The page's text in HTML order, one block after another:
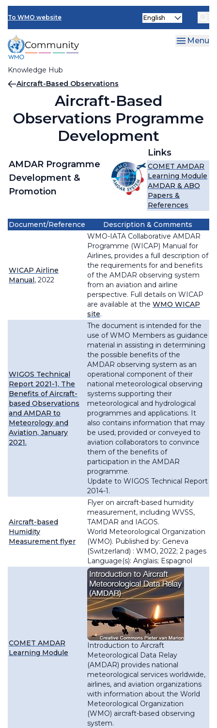
Skip
main
content
To WMO website
Knowledge Hub
Select
Menu
Breadcrumb
Aircraft-Based Observations
Aircraft-Based
Observations Programme
Development
AMDAR Programme
Development &
Promotion
Links
COMET AMDAR
Learning Module
AMDAR & ABO
Papers &
References
Document/Reference Description & Comments
WICAP Airline
Manual, 2022
WMO-IATA Collaborative AMDAR
Programme (WICAP) Manual for
Airlines, provides a full description of
the requirements for and benefits
of the AMDAR observing system
from an aviation and airline
perspective. Full details on WICAP
are available at the WMO WICAP
site.
WIGOS Technical
Report 2021-1, The
Benefits of Aircraft-
based Observations
and AMDAR to
Meteorology and
Aviation, January
2021.
The document is intended for the
use of WMO Members as guidance
material in assisting in determining
the possible benefits of the
AMDAR observing system as an
operational component of their
national meteorological observing
systems supporting their
meteorological and hydrological
programmes and applications. It
also contains information that may
be used, provided or conveyed to
aviation collaborators to convince
them of the benefits of
participation in the AMDAR
programme.
Update to WIGOS Technical Report
2014-1.
Aircraft-based
Humidity
Measurement flyer
Flyer on aircraft-based humidity
measurement, including WVSS,
TAMDAR and IAGOS.
World Meteorological Organization
(WMO). Published by: Geneva
(Switzerland) : WMO, 2022; 2 pages
Language(s): Anglais; Espagnol
COMET AMDAR
Learning Module
Introduction to Aircraft
Meteorological Data Relay
(AMDAR) provides national
meteorological services worldwide,
airlines, and aviation organizations
with information about the World
Meteorological Organization
(WMO) aircraft-based observing
system.